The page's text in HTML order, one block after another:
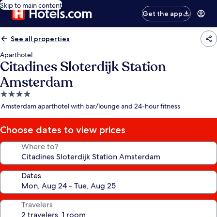
Skip to main content
Get the app
See all properties
Aparthotel
Citadines Sloterdijk Station
Amsterdam
4.0
star
Amsterdam aparthotel with bar/lounge and 24-hour fitness
Choose dates to view prices
Where to?
Dates
Travelers